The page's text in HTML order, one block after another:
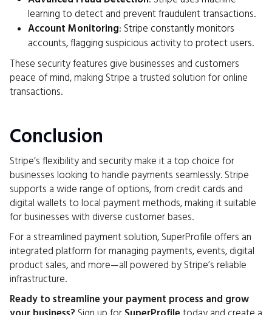
learning to detect and prevent fraudulent transactions.
Account Monitoring: Stripe constantly monitors
accounts, flagging suspicious activity to protect users.
These security features give businesses and customers
peace of mind, making Stripe a trusted solution for online
transactions.
Conclusion
Stripe’s flexibility and security make it a top choice for
businesses looking to handle payments seamlessly. Stripe
supports a wide range of options, from credit cards and
digital wallets to local payment methods, making it suitable
for businesses with diverse customer bases.
For a streamlined payment solution, SuperProfile offers an
integrated platform for managing payments, events, digital
product sales, and more—all powered by Stripe’s reliable
infrastructure.
Ready to streamline your payment process and grow